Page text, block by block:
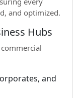
and optimized.
Hubs
and